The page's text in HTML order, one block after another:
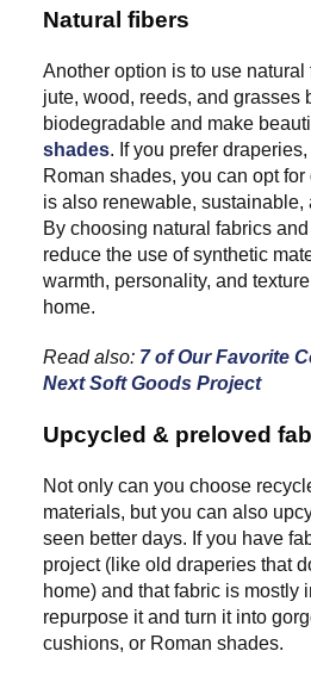
Natural fibers
Another option is to use
jute, wood, reeds, and grasses
biodegradable and make
shades. If you prefer
Roman shades, you can opt
is also renewable, sustainable,
By choosing natural fabrics and
reduce the use of synthetic
warmth, personality, and
home.
Read also: 7 of Our Favorite
Next Soft Goods Project
Upcycled & preloved
Not only can you choose
materials, but you can also
seen better days. If you have
project (like old draperies that
home) and that fabric is mostly
repurpose it and turn it into
cushions, or Roman shades.